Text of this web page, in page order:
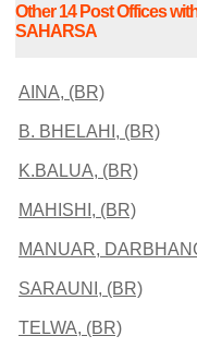
Other 14 Post Offices
SAHARSA
AINA, (BR)
B. BHELAHI, (BR)
K.BALUA, (BR)
MAHISHI, (BR)
MANUAR,
SARAUNI, (BR)
TELWA, (BR)